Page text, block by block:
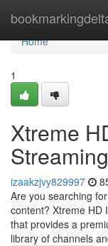
Home
Home
1
Xtreme
izaakzjvy829997
Are you searching
content? Xtreme HD
that provides a
library of channels